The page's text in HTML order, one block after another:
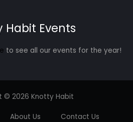
Habit Events
to see all our events for the year!
© 2026 Knotty Habit
About Us Contact Us